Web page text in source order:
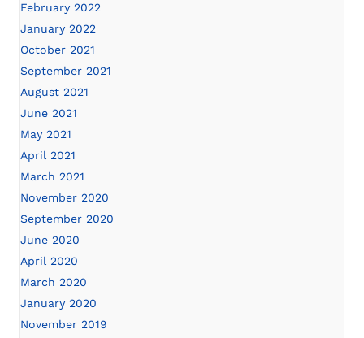
February 2022
January 2022
October 2021
September 2021
August 2021
June 2021
May 2021
April 2021
March 2021
November 2020
September 2020
June 2020
April 2020
March 2020
January 2020
November 2019